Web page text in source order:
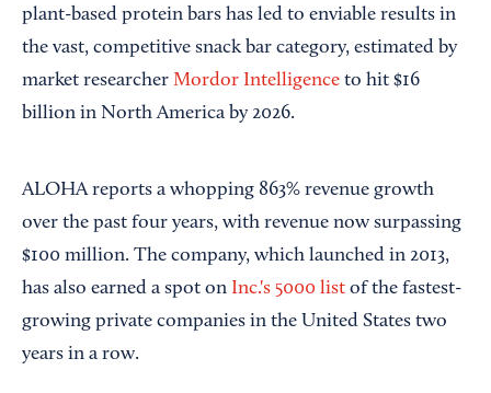
plant-based protein bars has led to enviable results in
the vast, competitive snack bar category, estimated by
market researcher Mordor Intelligence to hit $16
billion in North America by 2026.
ALOHA reports a whopping 863% revenue growth
over the past four years, with revenue now surpassing
$100 million. The company, which launched in 2013,
has also earned a spot on Inc.'s 5000 list of the fastest-
growing private companies in the United States two
years in a row.